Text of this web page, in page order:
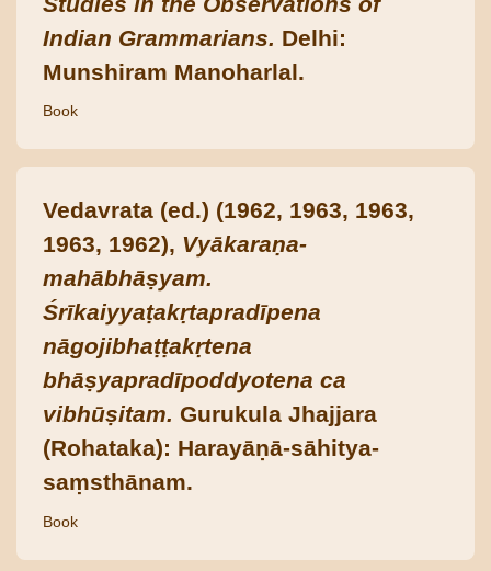
Indian Grammarians. Delhi:
Munshiram Manoharlal.
Book
Vedavrata (ed.) (1962, 1963, 1963,
1963, 1962), Vyākaraṇa-
mahābhāṣyam.
Śrīkaiyyaṭakṛtapradīpena
nāgojibhaṭṭakṛtena
bhāṣyapradīpoddyotena ca
vibhūṣitam. Gurukula Jhajjara
(Rohataka): Harayāṇā-sāhitya-
saṃsthānam.
Book